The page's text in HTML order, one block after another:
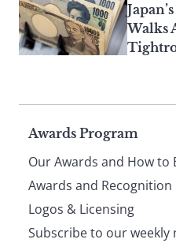
Walks
Page
Awards Program
Our Awards and How to
Awards and Recognition
Logos & Licensing
Subscribe to our weekly